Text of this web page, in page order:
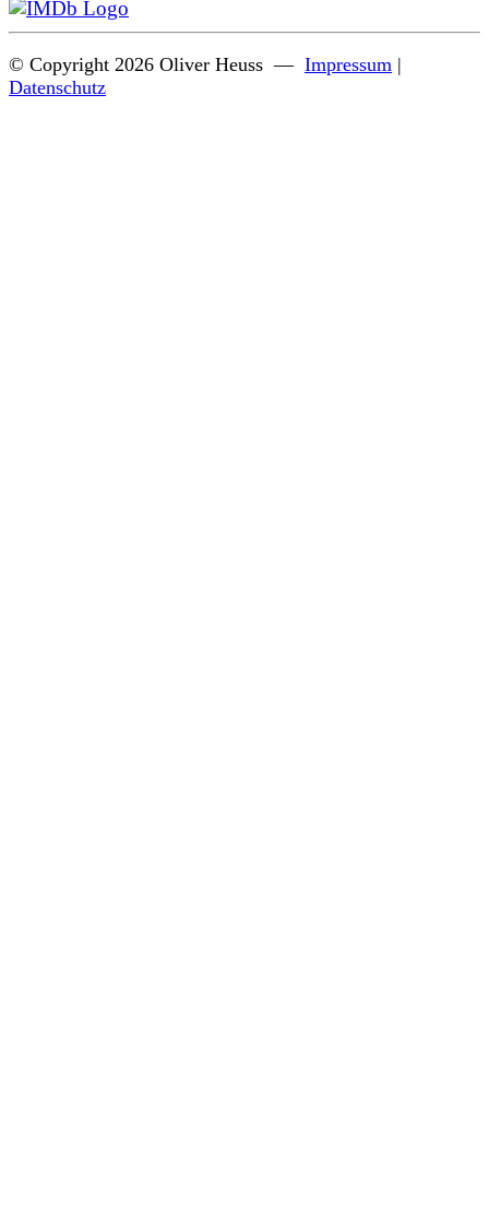
© Copyright 2026 Oliver Heuss — Impressum |
Datenschutz